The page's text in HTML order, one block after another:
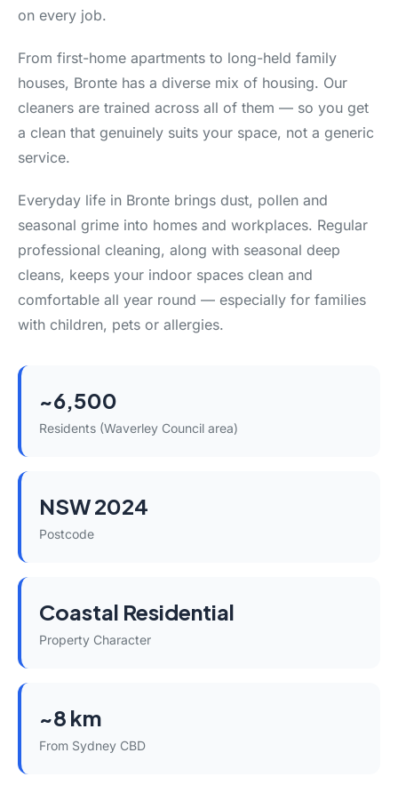
on every job.
From first-home apartments to long-held family
houses, Bronte has a diverse mix of housing. Our
cleaners are trained across all of them — so you get
a clean that genuinely suits your space, not a generic
service.
Everyday life in Bronte brings dust, pollen and
seasonal grime into homes and workplaces. Regular
professional cleaning, along with seasonal deep
cleans, keeps your indoor spaces clean and
comfortable all year round — especially for families
with children, pets or allergies.
~6,500
Residents (Waverley Council area)
NSW 2024
Postcode
Coastal Residential
Property Character
~8 km
From Sydney CBD